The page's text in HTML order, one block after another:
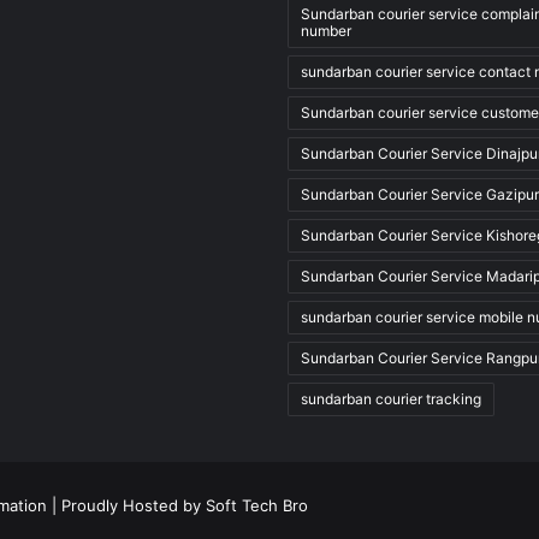
Sundarban courier service
number
sundarban courier service contact
Sundarban courier service
Sundarban Courier Service
Sundarban Courier Service Gazipur
Sundarban Courier Service
Sundarban Courier Service
sundarban courier service mobile
Sundarban Courier Service
sundarban courier tracking
| Proudly Hosted by Soft Tech Bro